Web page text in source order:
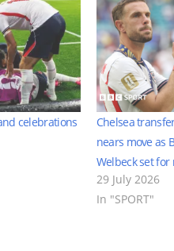
celebrations
Chelsea
nears move as
Welbeck set for
29 July 2026
In "SPORT"